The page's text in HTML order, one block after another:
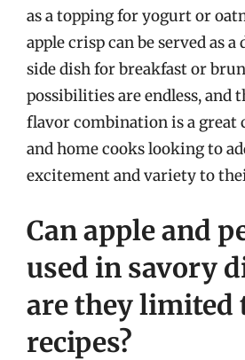
as a topping for yogurt or
apple crisp can be served as a
side dish for breakfast or
possibilities are endless, and
flavor combination is a great
and home cooks looking to
excitement and variety to
Can apple and
used in savory
are they limited
recipes?